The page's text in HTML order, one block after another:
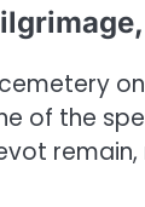
of the